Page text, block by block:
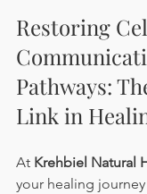
Restoring
Pathways:
Link in
At Krehbiel Natural
your healing